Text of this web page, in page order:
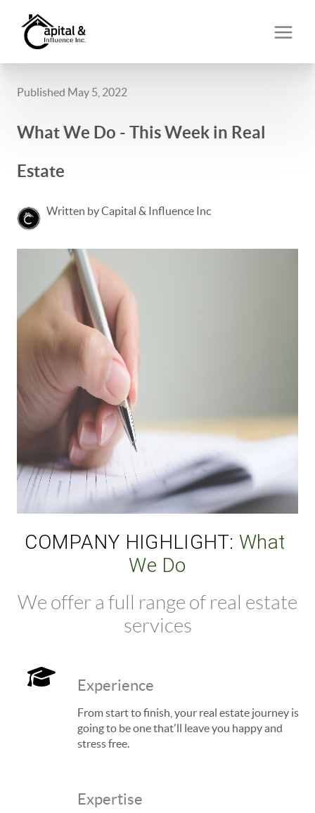
Published May 5, 2022
What We Do - This Week in Real
Estate
Written by Capital & Influence Inc
COMPANY HIGHLIGHT: What
We Do
We offer a full range of real estate
services
Experience
From start to finish, your real estate journey is
going to be one that'll leave you happy and
stress free.
Expertise